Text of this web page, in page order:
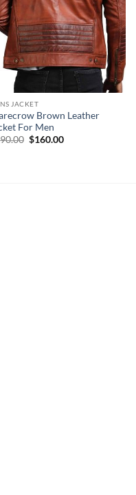
JACKET
Brown Leather
For Men
Original
$160.00Current